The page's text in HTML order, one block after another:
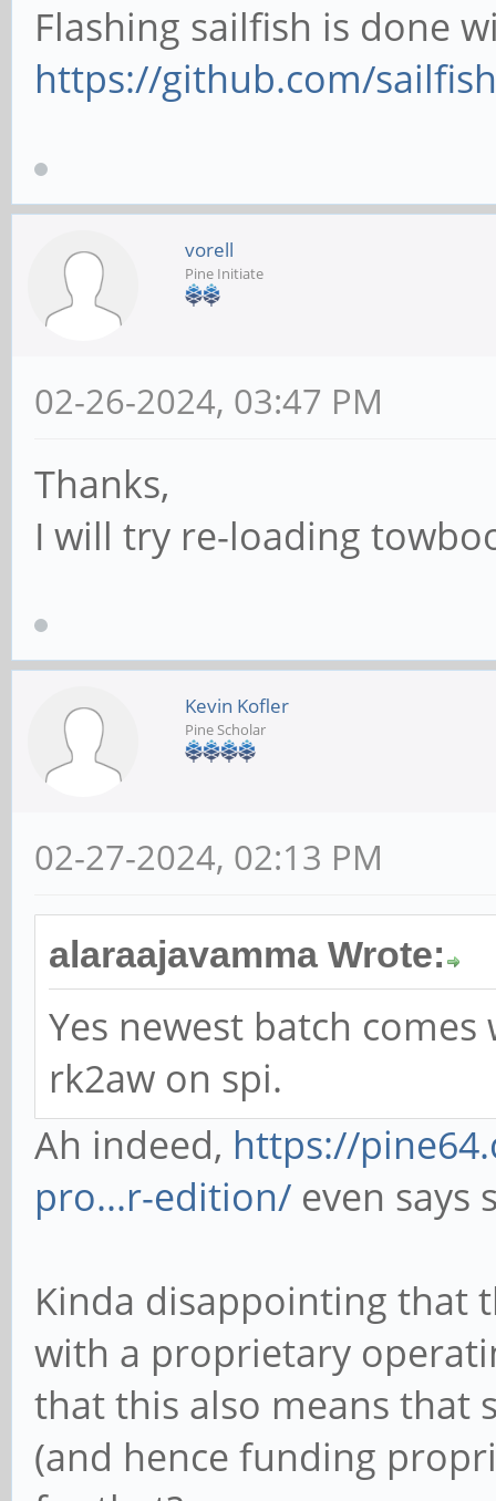
Flashing sailfish is done
https://github.com/
vorell
Pine Initiate
02-26-2024, 03:47 PM
Thanks,
I will try re-loading
Kevin Kofler
Pine Scholar
02-27-2024, 02:13 PM
alaraajavamma Wrote:
Yes newest batch
rk2aw on spi.
Ah indeed, https://
pro...r-edition/ even says
Kinda disappointing that
with a proprietary
that this also means that
(and hence funding